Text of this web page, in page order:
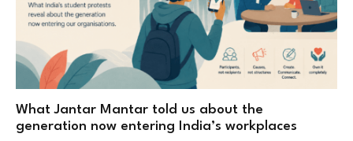
What Jantar Mantar told us about the
generation now entering India’s workplaces